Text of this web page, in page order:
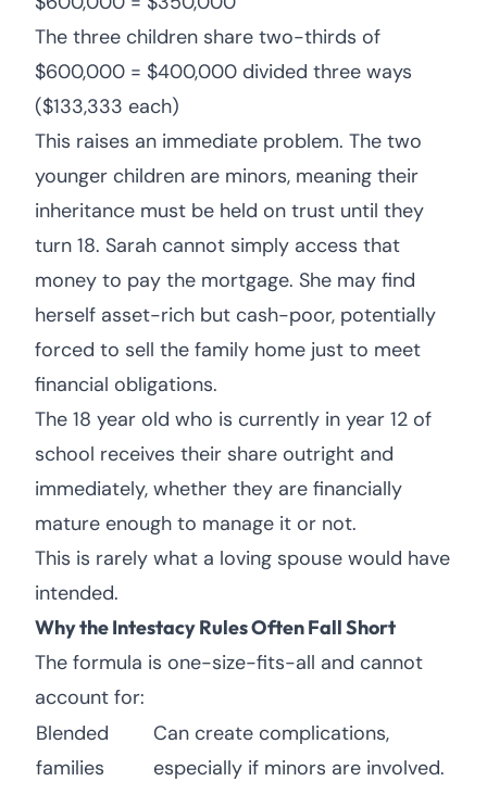
The three children share two-thirds of
$600,000 = $400,000 divided three ways
($133,333 each)
This raises an immediate problem. The two
younger children are minors, meaning their
inheritance must be held on trust until they
turn 18. Sarah cannot simply access that
money to pay the mortgage. She may find
herself asset-rich but cash-poor, potentially
forced to sell the family home just to meet
financial obligations.
The 18 year old who is currently in year 12 of
school receives their share outright and
immediately, whether they are financially
mature enough to manage it or not.
This is rarely what a loving spouse would have
intended.
Why the Intestacy Rules Often Fall Short
The formula is one-size-fits-all and cannot
account for:
Blended
families
Can create complications,
especially if minors are involved.